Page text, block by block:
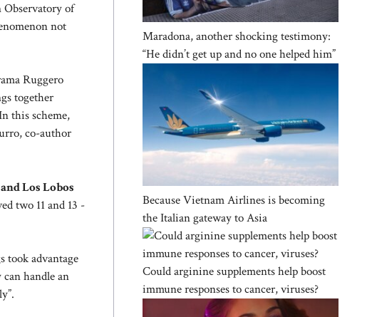
of
not
Ruggero
together
this scheme,
co-author
Los Lobos
two 11 and 13 -
took advantage
handle an
Maradona, another shocking testimony:
“He didn’t get up and no one helped him”
Because Vietnam Airlines is becoming
the Italian gateway to Asia
Could arginine supplements help boost
immune responses to cancer, viruses?